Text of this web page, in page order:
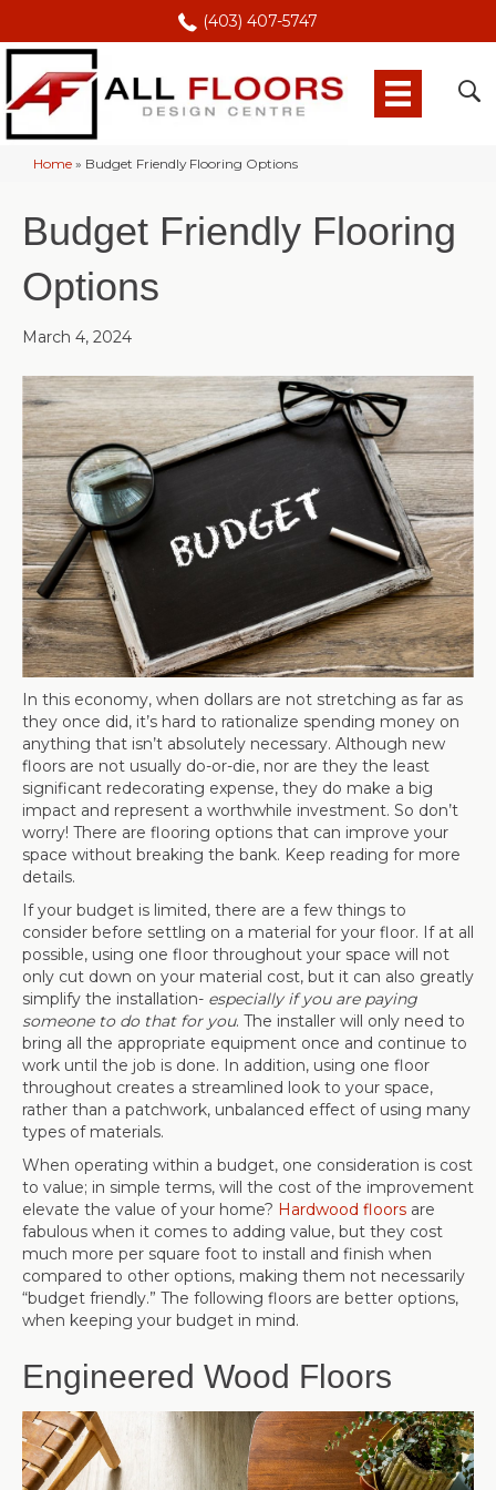
(403) 407-5747
Home » Budget Friendly Flooring Options
Budget Friendly Flooring
Options
March 4, 2024
In this economy, when dollars are not stretching as far as
they once did, it’s hard to rationalize spending money on
anything that isn’t absolutely necessary. Although new
floors are not usually do-or-die, nor are they the least
significant redecorating expense, they do make a big
impact and represent a worthwhile investment. So don’t
worry! There are flooring options that can improve your
space without breaking the bank. Keep reading for more
details.
If your budget is limited, there are a few things to
consider before settling on a material for your floor. If at all
possible, using one floor throughout your space will not
only cut down on your material cost, but it can also greatly
simplify the installation- especially if you are paying
someone to do that for you. The installer will only need to
bring all the appropriate equipment once and continue to
work until the job is done. In addition, using one floor
throughout creates a streamlined look to your space,
rather than a patchwork, unbalanced effect of using many
types of materials.
When operating within a budget, one consideration is cost
to value; in simple terms, will the cost of the improvement
elevate the value of your home? Hardwood floors are
fabulous when it comes to adding value, but they cost
much more per square foot to install and finish when
compared to other options, making them not necessarily
“budget friendly.” The following floors are better options,
when keeping your budget in mind.
Engineered Wood Floors